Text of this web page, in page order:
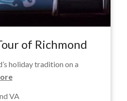
of Richmond
holiday tradition on a
VA